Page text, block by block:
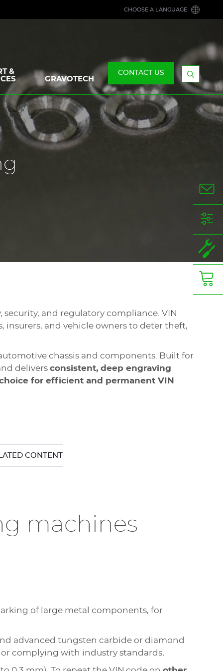
CHOOSE A LANGUAGE
&
GRAVOTECH
CONTACT US
Display
the
security, and regulatory compliance. VIN
insurers, and vehicle owners to deter theft,
chassis and components. Built for
delivers consistent, deep engraving
for efficient and permanent VIN
CONTENT
machines
of large metal components, for
advanced tungsten carbide or diamond
complying with industry standards,